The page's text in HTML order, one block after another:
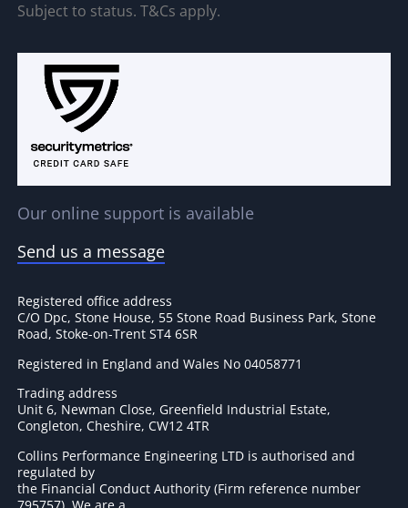
Subject to status. T&Cs apply.
Our online support is available
Send us a message
Registered office address
C/O Dpc, Stone House, 55 Stone Road Business Park, Stone
Road, Stoke-on-Trent ST4 6SR
Registered in England and Wales No 04058771
Trading address
Unit 6, Newman Close, Greenfield Industrial Estate,
Congleton, Cheshire, CW12 4TR
Collins Performance Engineering LTD is authorised and
regulated by
the Financial Conduct Authority (Firm reference number
795757). We are a